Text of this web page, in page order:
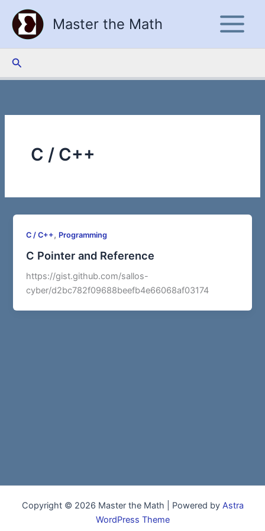
content
Master the Math
Search
C / C++
C / C++, Programming
C Pointer and Reference
https://gist.github.com/sallos-
cyber/d2bc782f09688beefb4e66068af03174
Copyright © 2026 Master the Math | Powered by Astra
WordPress Theme